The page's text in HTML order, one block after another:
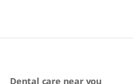
Dental care near you